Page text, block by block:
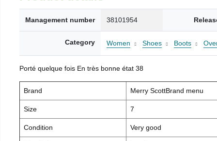
Management number 38101954
Category Women Shoes Boots
Porté quelque fois En très bonne état 38
Brand Merry ScottBrand menu
Size 7
Condition Very good